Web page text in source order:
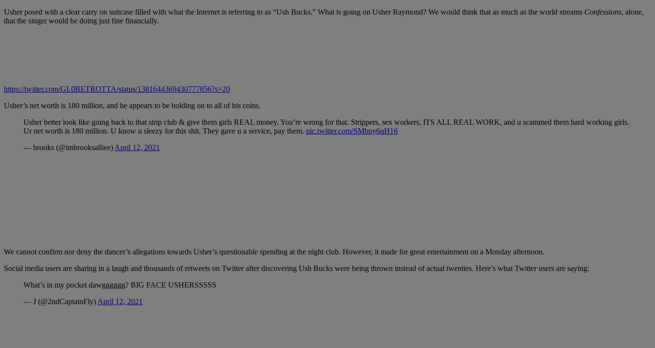
Usher posed with a clear carry on suitcase filled with what the Internet is referring to as “Ush Bucks.” What is going on Usher Raymond? We would think that as much as the world streams Confessions, alone,
that the singer would be doing just fine financially.
https://twitter.com/GL0BETROTTA/status/1381644369430777856?s=20
Usher’s net worth is 180 million, and he appears to be holding on to all of his coins.
Usher better look like going back to that strip club & give them girls REAL money. You’re wrong for that. Strippers, sex workers, ITS ALL REAL WORK, and u scammed them hard working girls.
Ur net worth is 180 million. U know u sleezy for this shit. They gave u a service, pay them. pic.twitter.com/SMbpy6qH16
— brooks (@imbrooksalliee) April 12, 2021
We cannot confirm nor deny the dancer’s allegations towards Usher’s questionable spending at the night club. However, it made for great entertainment on a Monday afternoon.
Social media users are sharing in a laugh and thousands of retweets on Twitter after discovering Ush Bucks were being thrown instead of actual twenties. Here’s what Twitter users are saying:
What’s in my pocket dawgggggg? BIG FACE USHERSSSSS
— J (@2ndCaptainFly) April 12, 2021